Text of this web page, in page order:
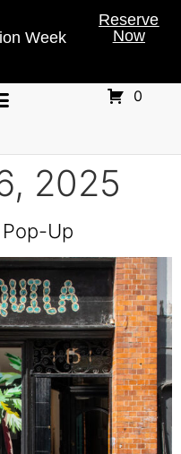
Week
Reserve
Now
0
2025
Pop-Up